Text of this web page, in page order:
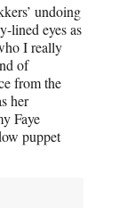
undoing
lined eyes as
I really
of
from the
her
Faye
puppet